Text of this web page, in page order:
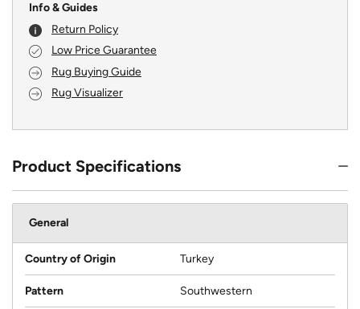
Info & Guides
Return Policy
Low Price Guarantee
Rug Buying Guide
Rug Visualizer
Product Specifications
General
Country of Origin Turkey
Pattern Southwestern